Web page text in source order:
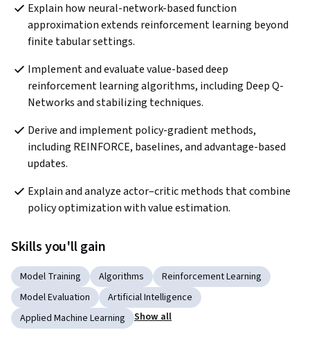
Explain how neural-network-based function
approximation extends reinforcement learning beyond
finite tabular settings.
Implement and evaluate value-based deep
reinforcement learning algorithms, including Deep Q-
Networks and stabilizing techniques.
Derive and implement policy-gradient methods,
including REINFORCE, baselines, and advantage-based
updates.
Explain and analyze actor–critic methods that combine
policy optimization with value estimation.
Skills you'll gain
Model Training Algorithms
Reinforcement Learning
Model Evaluation
Artificial Intelligence
Applied Machine Learning
Show all